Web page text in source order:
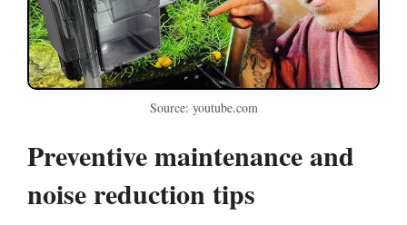
Source: youtube.com
Preventive maintenance and
noise reduction tips